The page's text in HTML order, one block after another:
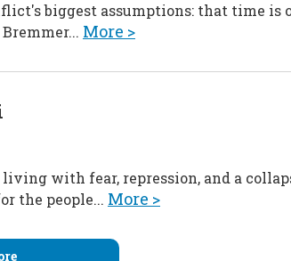
biggest assumptions: that time is
More >
with fear, repression, and a
the people... More >